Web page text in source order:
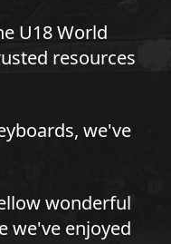
U18 World
resources
we've
wonderful
we've enjoyed